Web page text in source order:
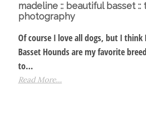
madeline :: beautiful basset
photography
Of course I love all dogs, but I
Basset Hounds are my favorite
to…
Read More...